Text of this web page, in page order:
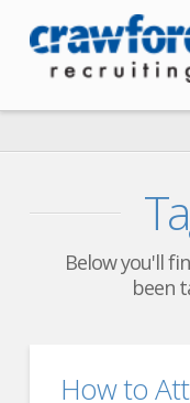
Our Company
Testimonials
Below you'll
been
How to